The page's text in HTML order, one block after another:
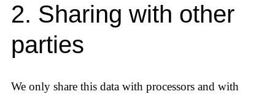
2. Sharing with other
parties
We only share this data with processors and with